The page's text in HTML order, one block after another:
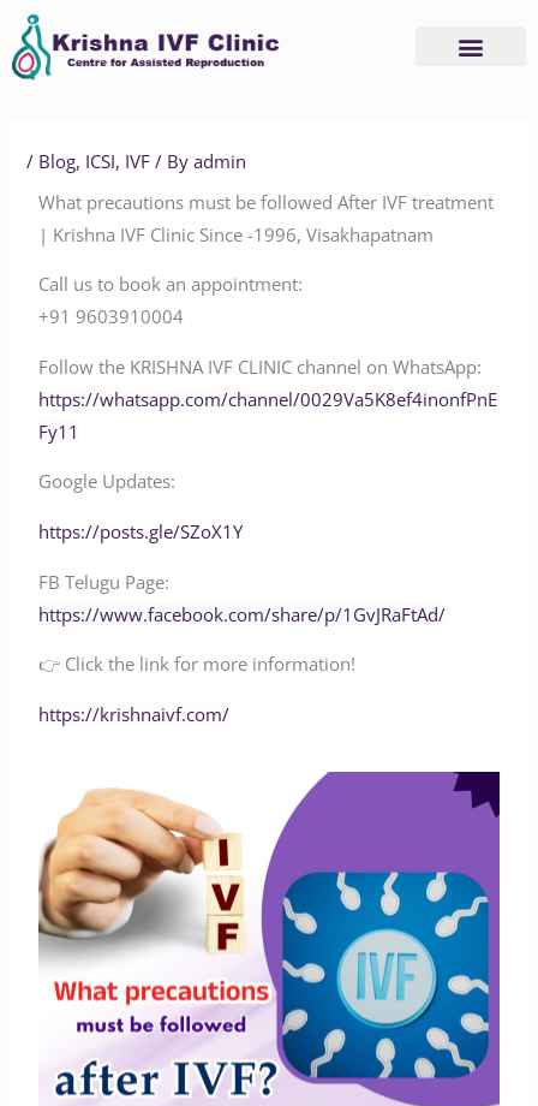
Skip
content
/ Blog, ICSI, IVF / Byadmin
What precautions must be followed After IVF treatment
| Krishna IVF Clinic Since -1996, Visakhapatnam
Call us to book an appointment:
‪‪‪‪‪‪‪‪‪‪‪‪‪‪‪+91 9603910004‬‬‬‬‬‬‬‬‬‬‬‬‬‬‬
Follow the KRISHNA IVF CLINIC channel on WhatsApp:
‪‪‪‪‪‪‪‪‪‪‪‪‪‪https://whatsapp.com/channel/0029Va5K8ef4inonfPnE
Fy11‬‬‬‬‬‬‬‬
Google Updates:
‪‪‪‪‪https://posts.gle/SZoX1Y
FB Telugu Page:
‪https://www.facebook.com/share/p/1GvJRaFtAd/‬
👉 Click the link for more information!
‪‪‪‪‪‪‪‪‪‪‪‪‪‪https://krishnaivf.com/‬‬‬‬‬‬‬‬‬‬‬‬‬‬